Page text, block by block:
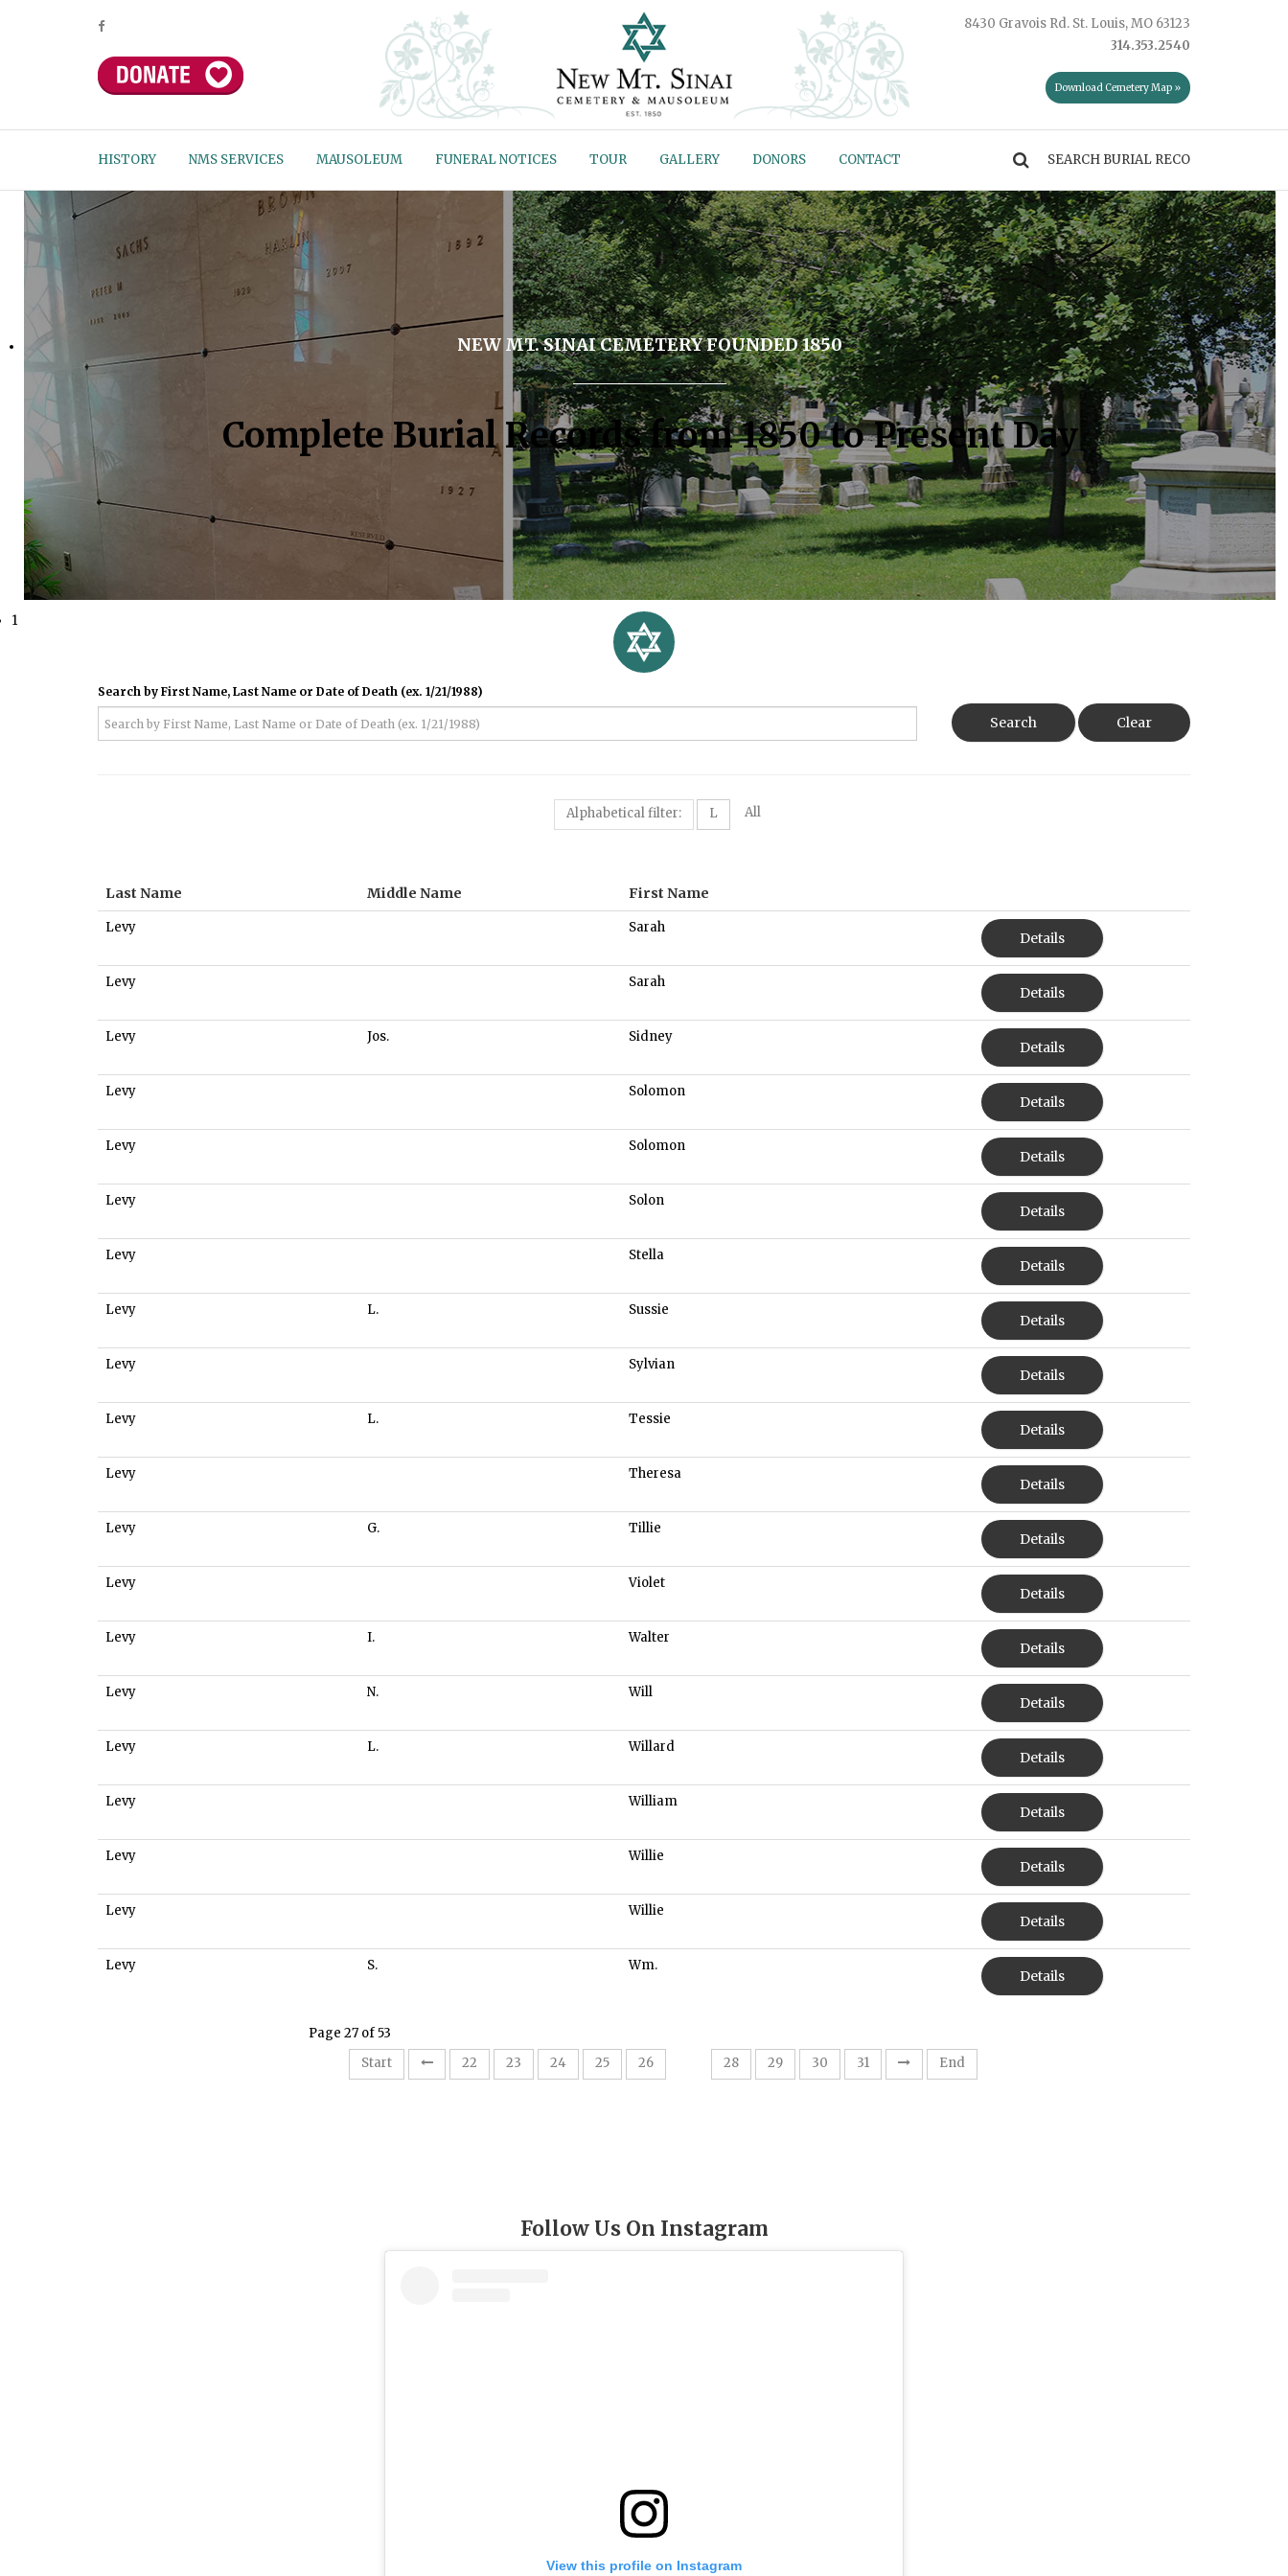
8430 Gravois Rd. St. Louis, MO 63123
314.353.2540
Download Cemetery Map »
HISTORY NMS SERVICES MAUSOLEUM FUNERAL NOTICES TOUR GALLERY DONORS CONTACT
NEW MT. SINAI CEMETERY FOUNDED 1850
Complete Burial Records from 1850 to Present Day
1
Search by First Name, Last Name or Date of Death (ex. 1/21/1988)
Search Clear
Alphabetical filter: L All
Last Name Middle Name First Name
Levy Sarah
Details
Levy Sarah
Details
Levy Jos. Sidney
Details
Levy Solomon
Details
Levy Solomon
Details
Levy Solon
Details
Levy Stella
Details
Levy L. Sussie
Details
Levy Sylvian
Details
Levy L. Tessie
Details
Levy Theresa
Details
Levy G. Tillie
Details
Levy Violet
Details
Levy I. Walter
Details
Levy N. Will
Details
Levy L. Willard
Details
Levy William
Details
Levy Willie
Details
Levy Willie
Details
Levy S. Wm.
Details
Page 27 of 53
Start
22 23 24 25 26 28 29 30 31 End
Follow Us On Instagram
View this profile on Instagram